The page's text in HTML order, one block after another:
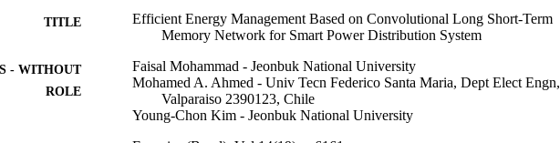
TITLE
Efficient Energy Management Based on Convolutional Long Short-Term
Memory Network for Smart Power Distribution System
- WITHOUT
ROLE
Faisal Mohammad - Jeonbuk National University
Mohamed A. Ahmed - Univ Tecn Federico Santa Maria, Dept Elect Engn,
Valparaiso 2390123, Chile
Young-Chon Kim - Jeonbuk National University